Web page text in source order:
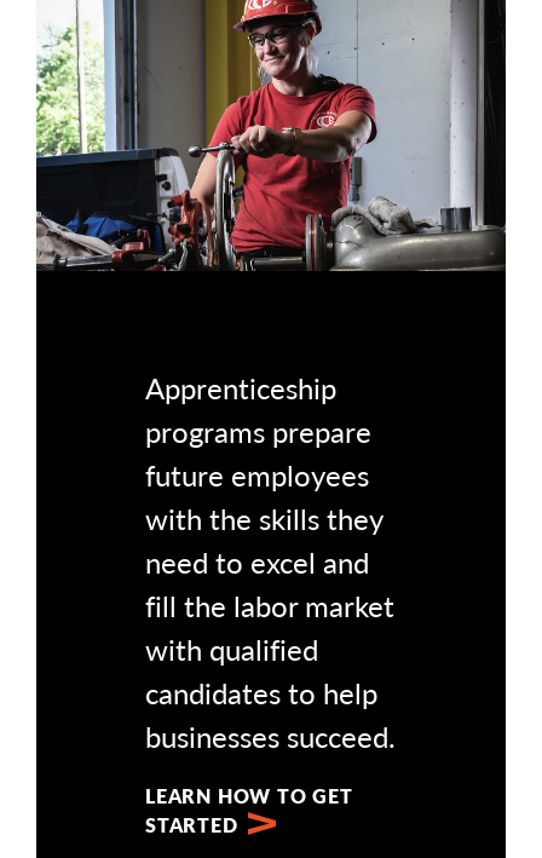
Apprenticeship
programs prepare
future employees
with the skills they
need to excel and
fill the labor market
with qualified
candidates to help
businesses succeed.
LEARN HOW TO GET
STARTED